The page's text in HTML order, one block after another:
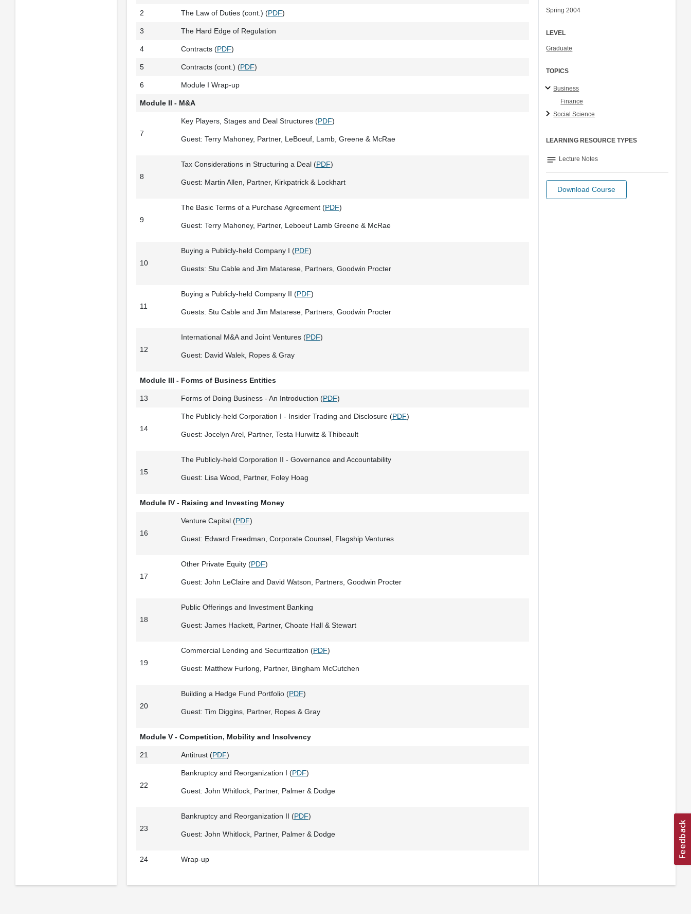
2 The Law of Duties (cont.) (PDF)
3 The Hard Edge of Regulation
4 Contracts (PDF)
5 Contracts (cont.) (PDF)
6 Module I Wrap-up
Module II - M&A
7
Key Players, Stages and Deal Structures (PDF)
Guest: Terry Mahoney, Partner, LeBoeuf, Lamb, Greene & McRae
8
Tax Considerations in Structuring a Deal (PDF)
Guest: Martin Allen, Partner, Kirkpatrick & Lockhart
9
The Basic Terms of a Purchase Agreement (PDF)
Guest: Terry Mahoney, Partner, Leboeuf Lamb Greene & McRae
10
Buying a Publicly-held Company I (PDF)
Guests: Stu Cable and Jim Matarese, Partners, Goodwin Procter
11
Buying a Publicly-held Company II (PDF)
Guests: Stu Cable and Jim Matarese, Partners, Goodwin Procter
12
International M&A and Joint Ventures (PDF)
Guest: David Walek, Ropes & Gray
Module III - Forms of Business Entities
13 Forms of Doing Business - An Introduction (PDF)
14
The Publicly-held Corporation I - Insider Trading and Disclosure (PDF)
Guest: Jocelyn Arel, Partner, Testa Hurwitz & Thibeault
15
The Publicly-held Corporation II - Governance and Accountability
Guest: Lisa Wood, Partner, Foley Hoag
Module IV - Raising and Investing Money
16
Venture Capital (PDF)
Guest: Edward Freedman, Corporate Counsel, Flagship Ventures
17
Other Private Equity (PDF)
Guest: John LeClaire and David Watson, Partners, Goodwin Procter
18
Public Offerings and Investment Banking
Guest: James Hackett, Partner, Choate Hall & Stewart
19
Commercial Lending and Securitization (PDF)
Guest: Matthew Furlong, Partner, Bingham McCutchen
20
Building a Hedge Fund Portfolio (PDF)
Guest: Tim Diggins, Partner, Ropes & Gray
Module V - Competition, Mobility and Insolvency
21 Antitrust (PDF)
22
Bankruptcy and Reorganization I (PDF)
Guest: John Whitlock, Partner, Palmer & Dodge
23
Bankruptcy and Reorganization II (PDF)
Guest: John Whitlock, Partner, Palmer & Dodge
24 Wrap-up
Spring 2004
LEVEL
Graduate
TOPICS
Business
Finance
Social Science
LEARNING RESOURCE TYPES
notes Lecture Notes
Download Course